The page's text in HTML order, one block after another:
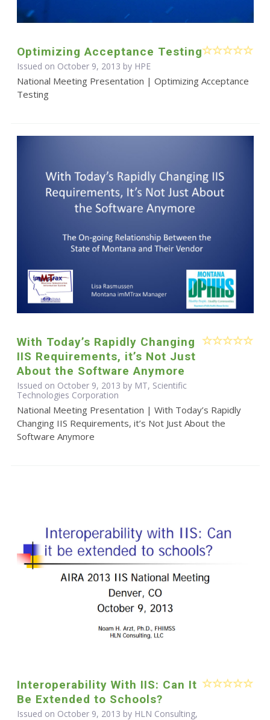
Optimizing Acceptance Testing
Issued on October 9, 2013 by HPE
National Meeting Presentation | Optimizing Acceptance
Testing
With Today’s Rapidly Changing
IIS Requirements, it’s Not Just
About the Software Anymore
Issued on October 9, 2013 by MT, Scientific
Technologies Corporation
National Meeting Presentation | With Today’s Rapidly
Changing IIS Requirements, it’s Not Just About the
Software Anymore
Interoperability With IIS: Can It
Be Extended to Schools?
Issued on October 9, 2013 by HLN Consulting,